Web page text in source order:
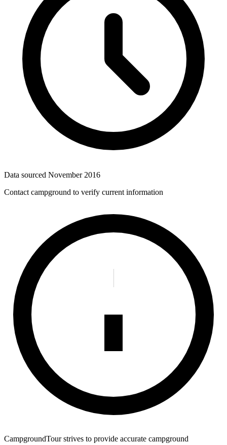
Data sourced November 2016
Contact campground to verify current information
CampgroundTour strives to provide accurate campground